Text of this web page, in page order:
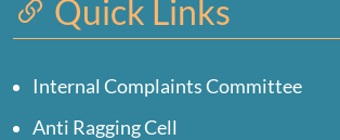
Quick Links
Internal Complaints Committee
Anti Ragging Cell